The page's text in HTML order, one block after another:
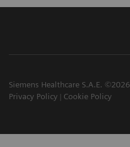
Siemens Healthcare S.A.E. ©2026
Privacy Policy
Cookie Policy